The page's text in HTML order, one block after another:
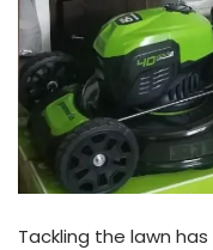
Tackling the lawn